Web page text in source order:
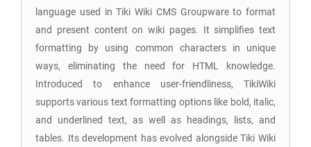
language used in Tiki Wiki CMS Groupware to format
and present content on wiki pages. It simplifies text
formatting by using common characters in unique
ways, eliminating the need for HTML knowledge.
Introduced to enhance user-friendliness, TikiWiki
supports various text formatting options like bold, italic,
and underlined text, as well as headings, lists, and
tables. Its development has evolved alongside Tiki Wiki